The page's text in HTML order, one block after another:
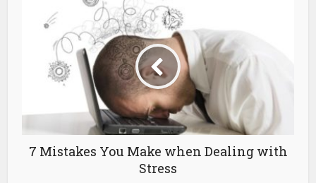
7 Mistakes You Make when Dealing with
Stress